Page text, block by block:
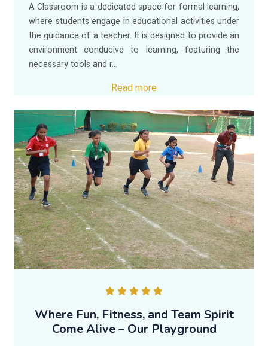
A Classroom is a dedicated space for formal learning,
where students engage in educational activities under
the guidance of a teacher. It is designed to provide an
environment conducive to learning, featuring the
necessary tools and r...
Read more
Where Fun, Fitness, and Team Spirit
Come Alive – Our Playground